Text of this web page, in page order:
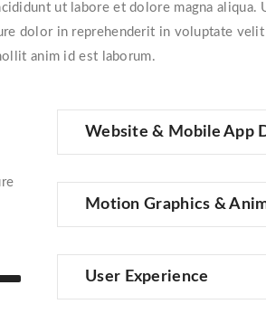
ut labore et dolore magna aliqua.
dolor in reprehenderit in voluptate
anim id est laborum.
Website & Mobile App
Motion Graphics &
User Experience